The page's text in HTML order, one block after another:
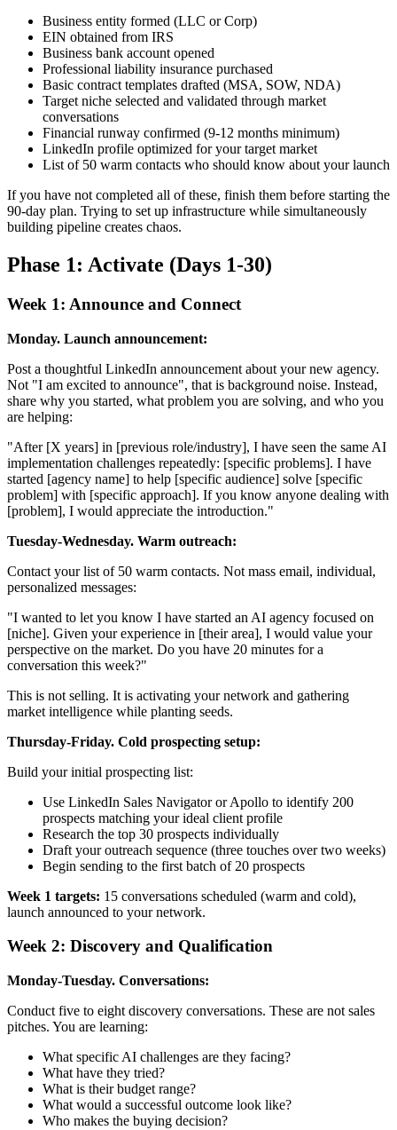
Business entity formed (LLC or Corp)
EIN obtained from IRS
Business bank account opened
Professional liability insurance purchased
Basic contract templates drafted (MSA, SOW, NDA)
Target niche selected and validated through market
conversations
Financial runway confirmed (9-12 months minimum)
LinkedIn profile optimized for your target market
List of 50 warm contacts who should know about your launch
If you have not completed all of these, finish them before starting the
90-day plan. Trying to set up infrastructure while simultaneously
building pipeline creates chaos.
Phase 1: Activate (Days 1-30)
Week 1: Announce and Connect
Monday. Launch announcement:
Post a thoughtful LinkedIn announcement about your new agency.
Not "I am excited to announce", that is background noise. Instead,
share why you started, what problem you are solving, and who you
are helping:
"After [X years] in [previous role/industry], I have seen the same AI
implementation challenges repeatedly: [specific problems]. I have
started [agency name] to help [specific audience] solve [specific
problem] with [specific approach]. If you know anyone dealing with
[problem], I would appreciate the introduction."
Tuesday-Wednesday. Warm outreach:
Contact your list of 50 warm contacts. Not mass email, individual,
personalized messages:
"I wanted to let you know I have started an AI agency focused on
[niche]. Given your experience in [their area], I would value your
perspective on the market. Do you have 20 minutes for a
conversation this week?"
This is not selling. It is activating your network and gathering
market intelligence while planting seeds.
Thursday-Friday. Cold prospecting setup:
Build your initial prospecting list:
Use LinkedIn Sales Navigator or Apollo to identify 200
prospects matching your ideal client profile
Research the top 30 prospects individually
Draft your outreach sequence (three touches over two weeks)
Begin sending to the first batch of 20 prospects
Week 1 targets: 15 conversations scheduled (warm and cold),
launch announced to your network.
Week 2: Discovery and Qualification
Monday-Tuesday. Conversations:
Conduct five to eight discovery conversations. These are not sales
pitches. You are learning:
What specific AI challenges are they facing?
What have they tried?
What is their budget range?
What would a successful outcome look like?
Who makes the buying decision?